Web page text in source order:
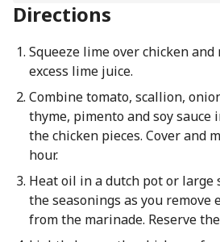
Directions
Squeeze lime over chicken
excess lime juice.
Combine tomato, scallion,
thyme, pimento and soy
the chicken pieces. Cover and
hour.
Heat oil in a dutch pot or large
the seasonings as you remove
from the marinade. Reserve